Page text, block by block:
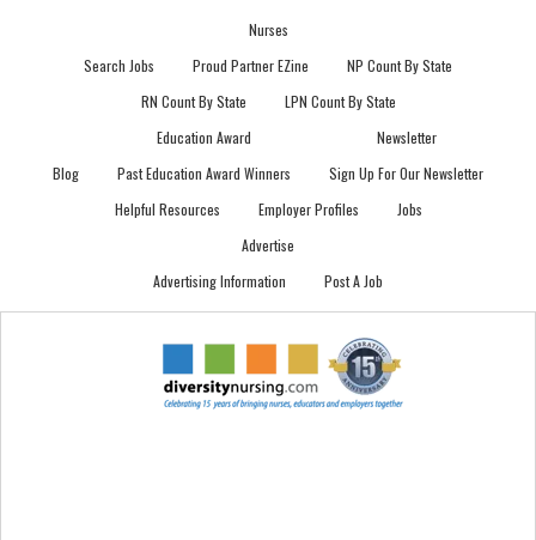
Nurses
Search Jobs
Proud Partner EZine
NP Count By State
RN Count By State
LPN Count By State
Blog
Education Award
Past Education Award Winners
Newsletter
Sign Up For Our Newsletter
Helpful Resources
Employer Profiles
Jobs
Advertise
Advertising Information
Post A Job